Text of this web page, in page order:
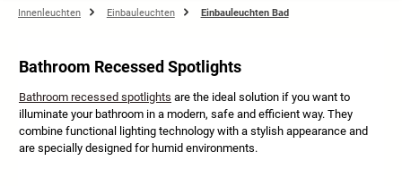
Innenleuchten Einbauleuchten Einbauleuchten Bad
Bathroom Recessed Spotlights
Bathroom recessed spotlights are the ideal solution if you want to
illuminate your bathroom in a modern, safe and efficient way. They
combine functional lighting technology with a stylish appearance and
are specially designed for humid environments.